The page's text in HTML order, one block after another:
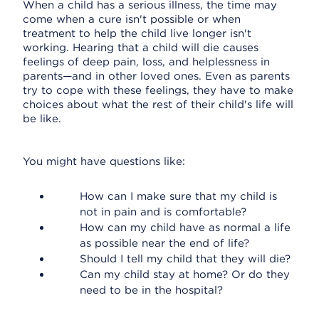
When a child has a serious illness, the time may
come when a cure isn't possible or when
treatment to help the child live longer isn't
working. Hearing that a child will die causes
feelings of deep pain, loss, and helplessness in
parents—and in other loved ones. Even as parents
try to cope with these feelings, they have to make
choices about what the rest of their child's life will
be like.
You might have questions like:
How can I make sure that my child is
not in pain and is comfortable?
How can my child have as normal a life
as possible near the end of life?
Should I tell my child that they will die?
Can my child stay at home? Or do they
need to be in the hospital?